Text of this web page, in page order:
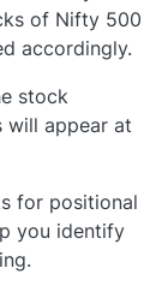
of Nifty 500
accordingly.
stock
appear at
for positional
you identify